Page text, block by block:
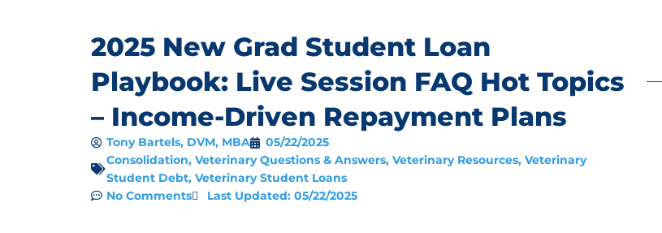
2025 New Grad Student Loan
Playbook: Live Session FAQ Hot Topics
– Income-Driven Repayment Plans
Tony Bartels, DVM, MBA
05/22/2025
Consolidation, Veterinary Questions & Answers, Veterinary Resources, Veterinary
Student Debt, Veterinary Student Loans
No Comments
Last Updated: 05/22/2025